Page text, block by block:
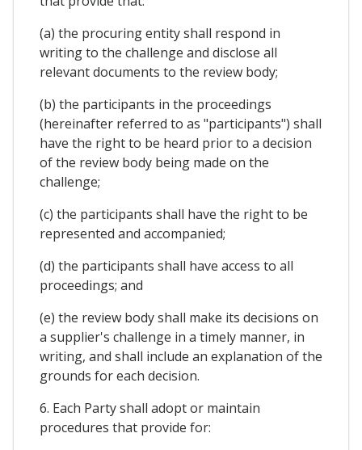
(a) the procuring entity shall respond in
writing to the challenge and disclose all
relevant documents to the review body;
(b) the participants in the proceedings
(hereinafter referred to as "participants") shall
have the right to be heard prior to a decision
of the review body being made on the
challenge;
(c) the participants shall have the right to be
represented and accompanied;
(d) the participants shall have access to all
proceedings; and
(e) the review body shall make its decisions on
a supplier's challenge in a timely manner, in
writing, and shall include an explanation of the
grounds for each decision.
6. Each Party shall adopt or maintain
procedures that provide for: